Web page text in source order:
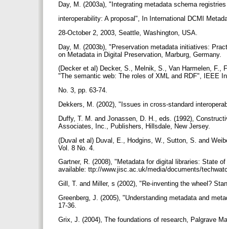
Day, M. (2003a), "Integrating metadata schema
interoperability: A proposal", In International DCMI
28-October 2, 2003, Seattle, Washington, USA.
Day, M. (2003b), "Preservation metadata initiatives:
on Metadata in Digital Preservation, Marburg, Germany.
(Decker et al) Decker, S., Melnik, S., Van Harmelen,
"The semantic web: The roles of XML and RDF", IEEE
No. 3, pp. 63-74.
Dekkers, M. (2002), "Issues in cross-standard
Duffy, T. M. and Jonassen, D. H., eds. (1992),
Associates, Inc., Publishers, Hillsdale, New Jersey.
(Duval et al) Duval, E., Hodgins, W., Sutton, S. and
Vol. 8 No. 4.
Gartner, R. (2008), "Metadata for digital libraries: State
available: ttp://www.jisc.ac.uk/media/documents/
Gill, T. and Miller, s (2002), "Re-inventing the wheel?
Greenberg, J. (2005), "Understanding metadata and
17-36.
Grix, J. (2004), The foundations of research, Palgrave